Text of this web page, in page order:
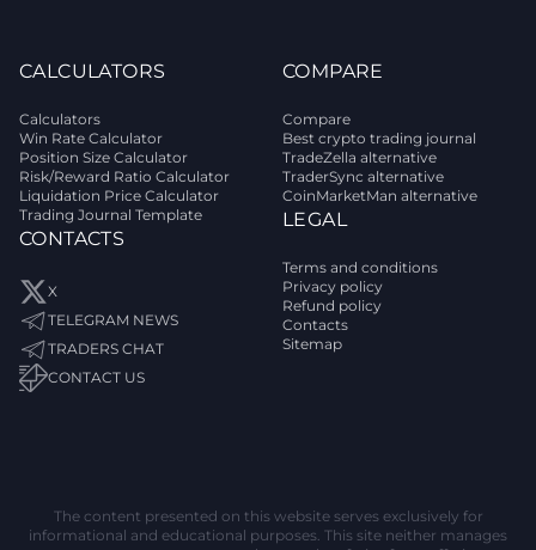
CALCULATORS
Calculators
Win Rate Calculator
Position Size Calculator
Risk/Reward Ratio Calculator
Liquidation Price Calculator
Trading Journal Template
CONTACTS
X
TELEGRAM NEWS
TRADERS CHAT
CONTACT US
COMPARE
Compare
Best crypto trading journal
TradeZella alternative
TraderSync alternative
CoinMarketMan alternative
LEGAL
Terms and conditions
Privacy policy
Refund policy
Contacts
Sitemap
The content presented on this website serves exclusively for
informational and educational purposes. This site neither manages